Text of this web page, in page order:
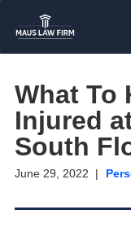
What To
Injured
South
June 29, 2022